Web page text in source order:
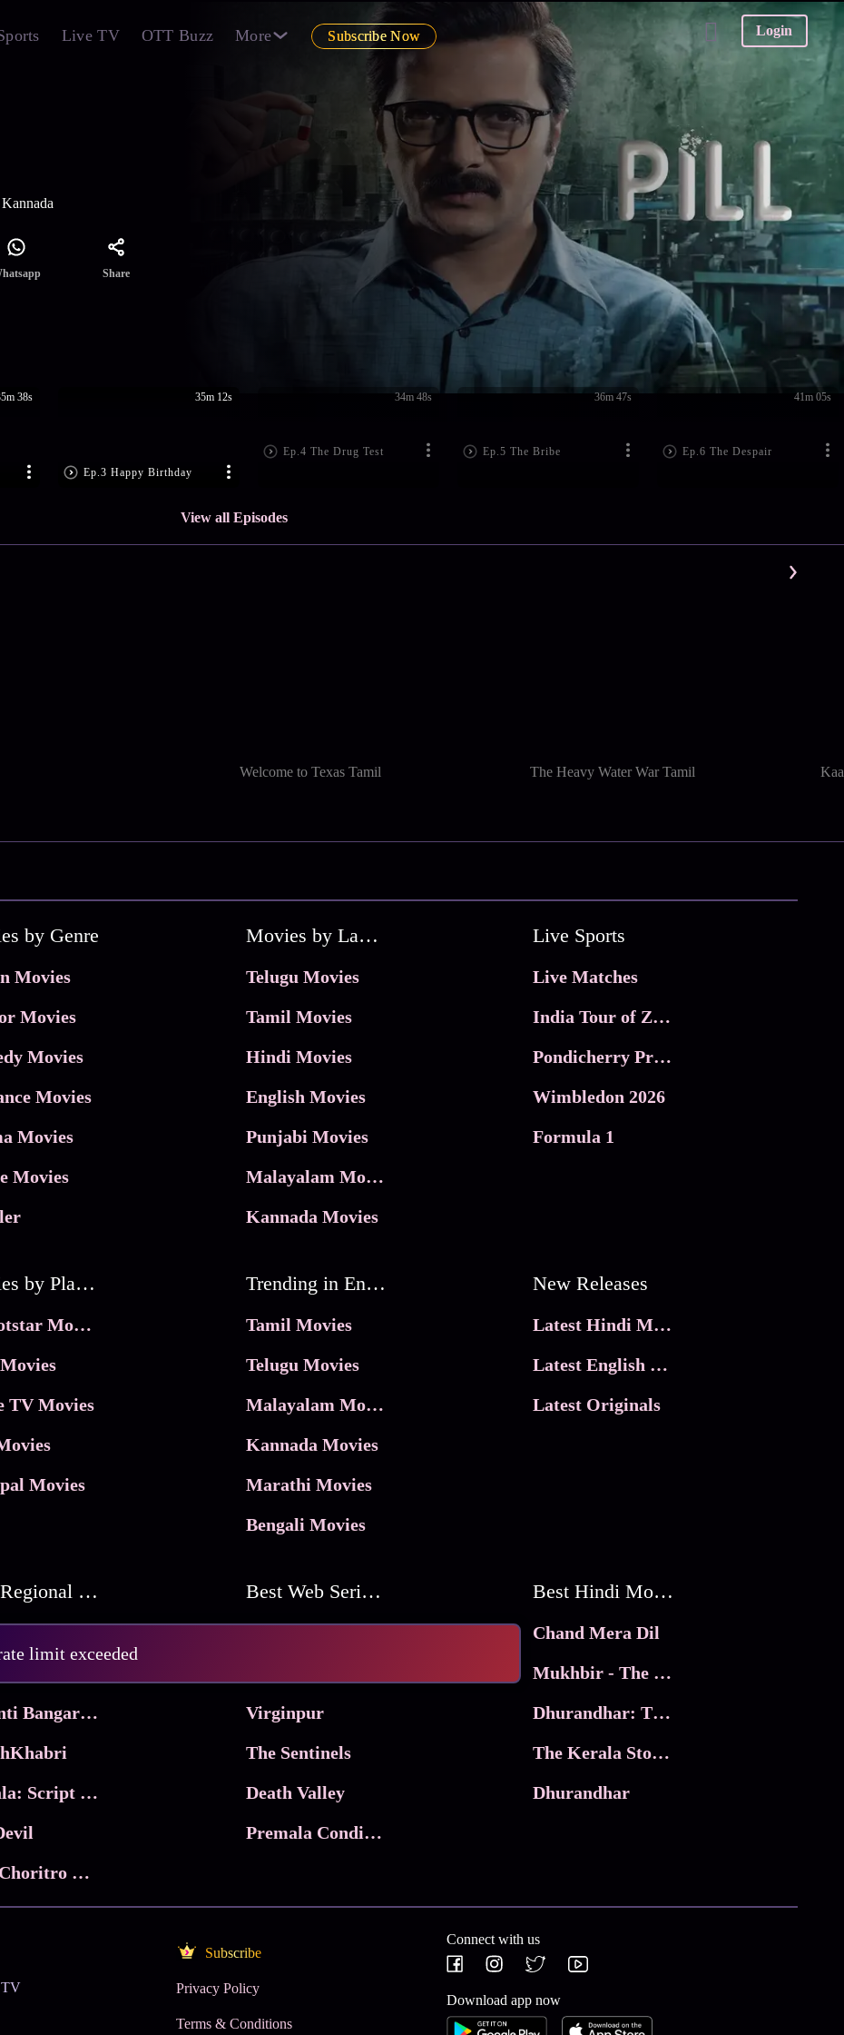
Live TV OTT Buzz More Subscribe Now Login
limit exceeded
Kannada
Share
38s
Ep.3 Happy Birthday
35m 12s
Ep.4 The Drug Test
34m 48s
Ep.5 The Bribe
36m 47s
Ep.6 The Despair
41m 05s
View all Episodes
Welcome to Texas Tamil The Heavy Water War Tamil
by Genre
Movies
Movies
Movies
Movies
Movies
Movies
Movies by Language
Telugu Movies
Tamil Movies
Hindi Movies
English Movies
Punjabi Movies
Malayalam Movies
Kannada Movies
Live Sports
Live Matches
India Tour of Zimbabwe
Pondicherry Premier league 2026
Wimbledon 2026
Formula 1
Movies by Platforms
JioHotstar Movies
TV Movies
Movies
Trending in Entertainment
Tamil Movies
Telugu Movies
Malayalam Movies
Kannada Movies
Marathi Movies
Bengali Movies
New Releases
Latest Hindi Movies
Latest English Movies
Latest Originals
Best Regional Movies
Ma Inti Bangaram
Trikala: Script of God
Nari Choritro Bejay Jyoti
Best Web Series On Tata Play Binge
Virginpur
The Sentinels
Death Valley
Premala Conditions Apply
Best Hindi Movies
Chand Mera Dil
Mukhbir - The Story of a Spy
Dhurandhar: The Revenge
The Kerala Story 2
Dhurandhar
TV
Subscribe
Privacy Policy
Terms & Conditions
Connect with us
Download app now